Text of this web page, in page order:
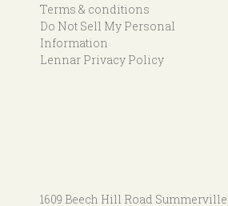
Terms & conditions
Do Not Sell My Personal
Information
Lennar Privacy Policy
1609 Beech Hill Road